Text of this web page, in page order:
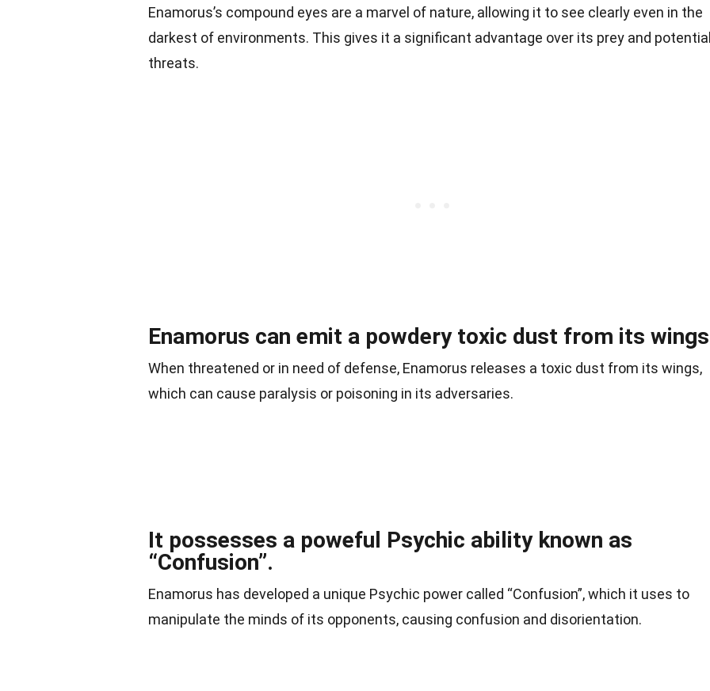
Enamorus’s compound eyes are a marvel of nature, allowing it to see clearly even in the
darkest of environments. This gives it a significant advantage over its prey and
threats.
Enamorus can emit a powdery toxic dust from its
When threatened or in need of defense, Enamorus releases a toxic dust from its wings,
which can cause paralysis or poisoning in its adversaries.
It possesses a poweful Psychic ability known as
“Confusion”.
Enamorus has developed a unique Psychic power called “Confusion”, which it uses to
manipulate the minds of its opponents, causing confusion and disorientation.